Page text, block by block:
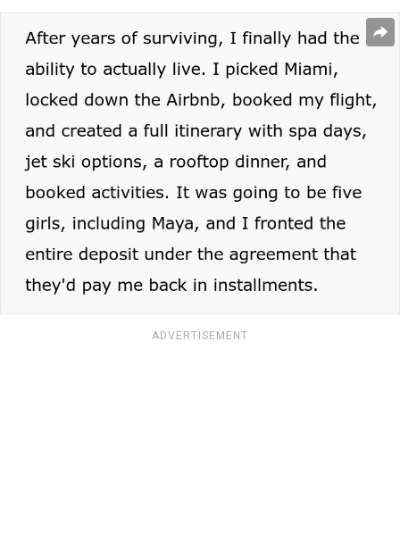
ADVERTISEMENT